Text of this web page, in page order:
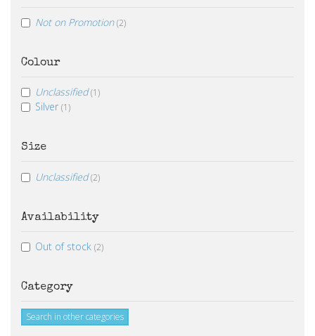
Not on Promotion (2)
Colour
Unclassified (1)
Silver (1)
Size
Unclassified (2)
Availability
Out of stock (2)
Category
Search in other categories